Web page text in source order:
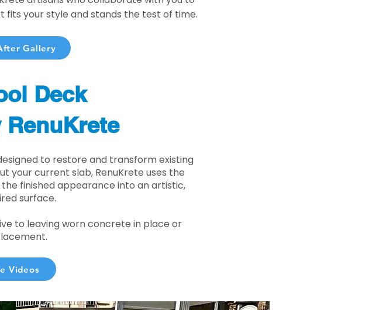
your style and stands the test of time.
Gallery
Deck
to restore and transform existing
your current slab, RenuKrete uses the
finished appearance into an artistic,
surface.
to leaving worn concrete in place or
Videos